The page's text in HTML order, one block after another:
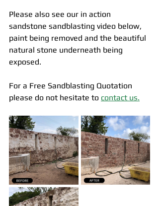
Please also see our in action
sandstone sandblasting video below,
paint being removed and the beautiful
natural stone underneath being
exposed.
For a Free Sandblasting Quotation
please do not hesitate to contact us.